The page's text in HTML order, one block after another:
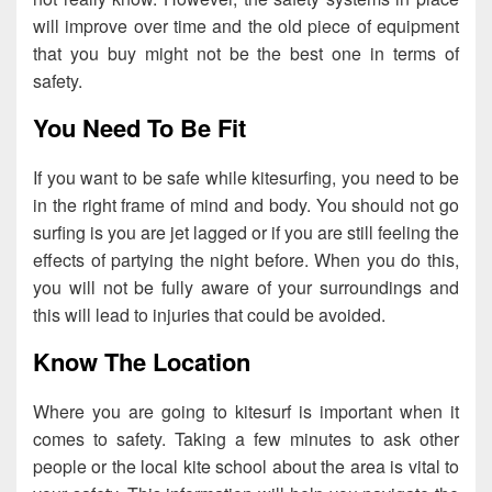
will improve over time and the old piece of equipment
that you buy might not be the best one in terms of
safety.
You Need To Be Fit
If you want to be safe while kitesurfing, you need to be
in the right frame of mind and body. You should not go
surfing is you are jet lagged or if you are still feeling the
effects of partying the night before. When you do this,
you will not be fully aware of your surroundings and
this will lead to injuries that could be avoided.
Know The Location
Where you are going to kitesurf is important when it
comes to safety. Taking a few minutes to ask other
people or the local kite school about the area is vital to